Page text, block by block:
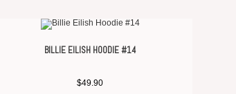
BILLIE EILISH HOODIE #14
$49.90